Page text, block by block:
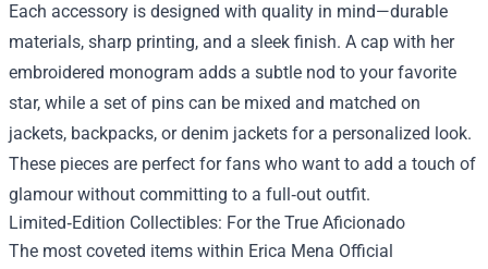
Each accessory is designed with quality in mind—durable
materials, sharp printing, and a sleek finish. A cap with her
embroidered monogram adds a subtle nod to your favorite
star, while a set of pins can be mixed and matched on
jackets, backpacks, or denim jackets for a personalized look.
These pieces are perfect for fans who want to add a touch of
glamour without committing to a full‑out outfit.
Limited‑Edition Collectibles: For the True Aficionado
The most coveted items within Erica Mena Official